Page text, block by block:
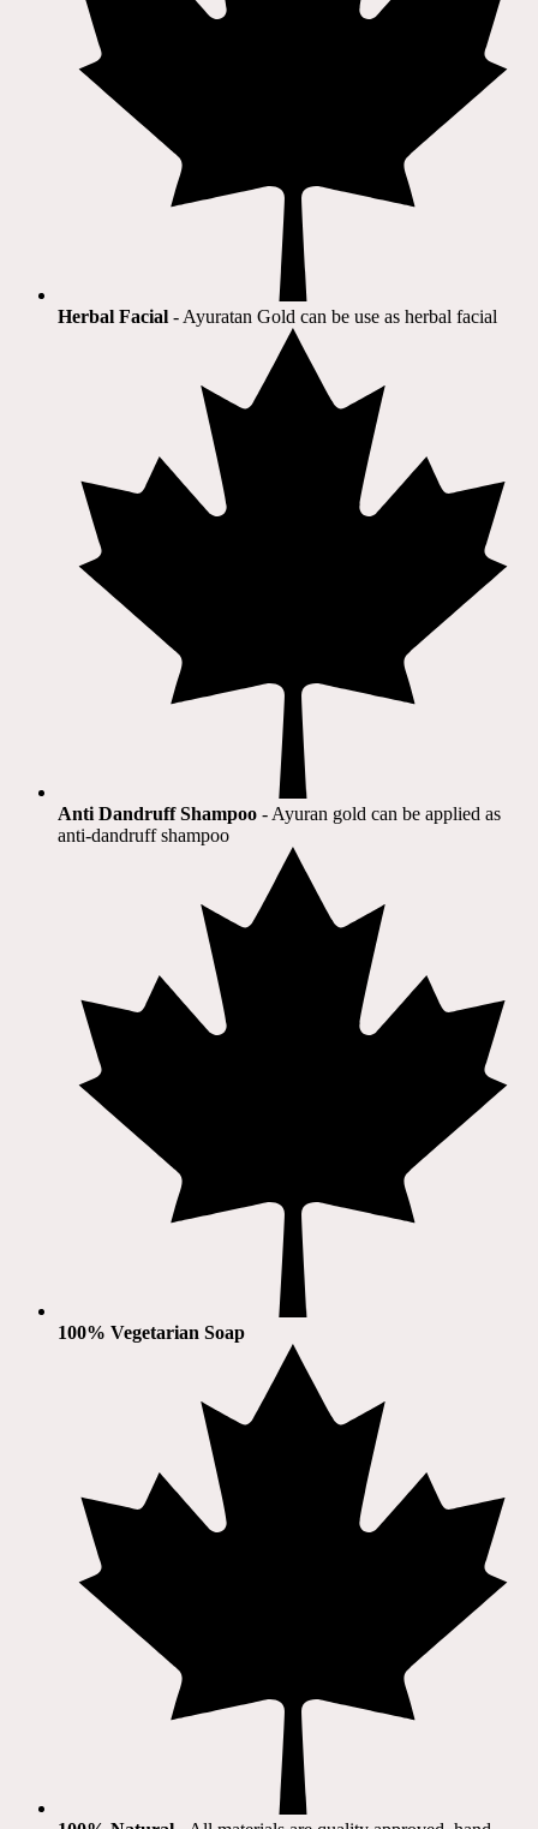
Herbal Facial - Ayuratan Gold can be use as herbal facial
Anti Dandruff Shampoo - Ayuran gold can be applied as
anti-dandruff shampoo
100% Vegetarian Soap